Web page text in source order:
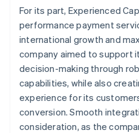
For its part, Experienced
performance payment
international growth and
company aimed to support
decision-making through
capabilities, while also
experience for its
conversion. Smooth
consideration, as the